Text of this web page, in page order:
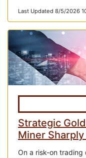
Last Updated 8/5/2026
Strategic
Miner
On a risk-on